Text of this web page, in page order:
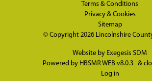
Terms & Conditions
Privacy & Cookies
Sitemap
© Copyright 2026 Lincolnshire
Website by Exegesis SDM
Powered by HBSMR WEB v8.0.3 &
Log in